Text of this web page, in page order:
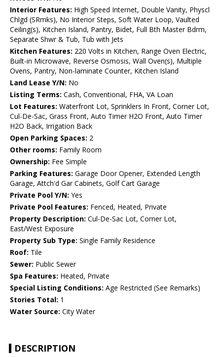
Interior Features: High Speed Internet, Double Vanity, Physcl
Chlgd (SRmks), No Interior Steps, Soft Water Loop, Vaulted
Ceiling(s), Kitchen Island, Pantry, Bidet, Full Bth Master Bdrm,
Separate Shwr & Tub, Tub with Jets
Kitchen Features: 220 Volts in Kitchen, Range Oven Electric,
Built-in Microwave, Reverse Osmosis, Wall Oven(s), Multiple
Ovens, Pantry, Non-laminate Counter, Kitchen Island
Land Lease Y/N: No
Listing Terms: Cash, Conventional, FHA, VA Loan
Lot Features: Waterfront Lot, Sprinklers In Front, Corner Lot,
Cul-De-Sac, Grass Front, Auto Timer H2O Front, Auto Timer
H2O Back, Irrigation Back
Open Parking Spaces: 2
Other rooms: Family Room
Ownership: Fee Simple
Parking Features: Garage Door Opener, Extended Length
Garage, Attch'd Gar Cabinets, Golf Cart Garage
Private Pool Y/N: Yes
Private Pool Features: Fenced, Heated, Private
Property Description: Cul-De-Sac Lot, Corner Lot,
East/West Exposure
Property Sub Type: Single Family Residence
Roof: Tile
Sewer: Public Sewer
Spa Features: Heated, Private
Special Listing Conditions: Age Restricted (See Remarks)
Stories Total: 1
Water Source: City Water
DESCRIPTION